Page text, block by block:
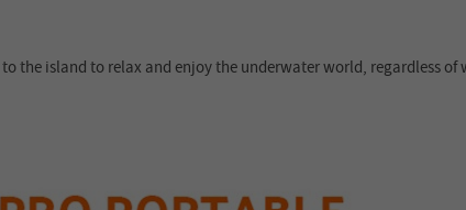
the island to relax and enjoy the underwater world, regardless